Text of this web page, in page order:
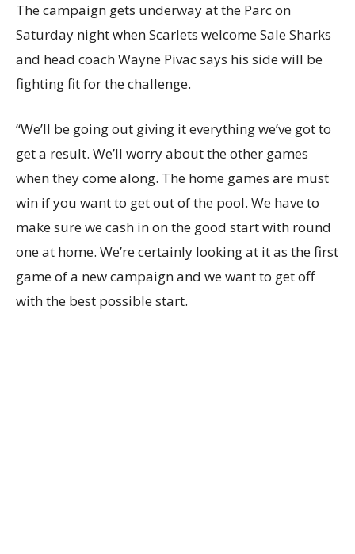
The campaign gets underway at the Parc on
Saturday night when Scarlets welcome Sale Sharks
and head coach Wayne Pivac says his side will be
fighting fit for the challenge.
“We’ll be going out giving it everything we’ve got to
get a result. We’ll worry about the other games
when they come along. The home games are must
win if you want to get out of the pool. We have to
make sure we cash in on the good start with round
one at home. We’re certainly looking at it as the first
game of a new campaign and we want to get off
with the best possible start.